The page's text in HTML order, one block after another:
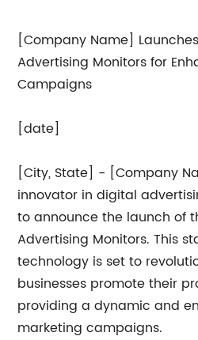
[Company Name]
Advertising Monitors for
Campaigns
[date]
[City, State] - [Company
innovator in digital
to announce the launch of
Advertising Monitors. This
technology is set to
businesses promote their
providing a dynamic and
marketing campaigns.